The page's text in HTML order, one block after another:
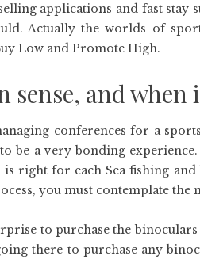
applications and fast stay
Actually the worlds of
Low and Promote High.
sense, and
conferences for a
be a very bonding
right for each Sea fishing
you must contemplate the
to purchase the
there to purchase any